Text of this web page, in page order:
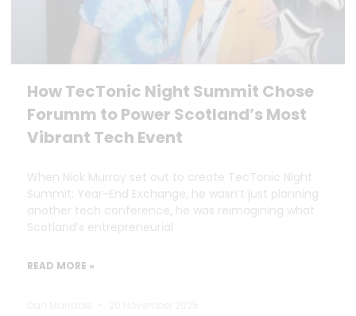
How TecTonic Night Summit Chose
Forumm to Power Scotland’s Most
Vibrant Tech Event
When Nick Murray set out to create TecTonic Night
Summit: Year-End Exchange, he wasn’t just planning
another tech conference, he was reimagining what
Scotland’s entrepreneurial
READ MORE »